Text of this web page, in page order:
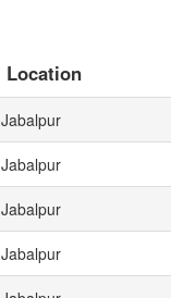
Location
Jabalpur
Jabalpur
Jabalpur
Jabalpur